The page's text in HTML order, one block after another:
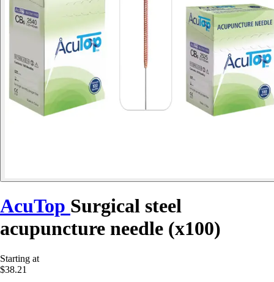
AcuTop Surgical steel
acupuncture needle (x100)
Starting at
$38.21